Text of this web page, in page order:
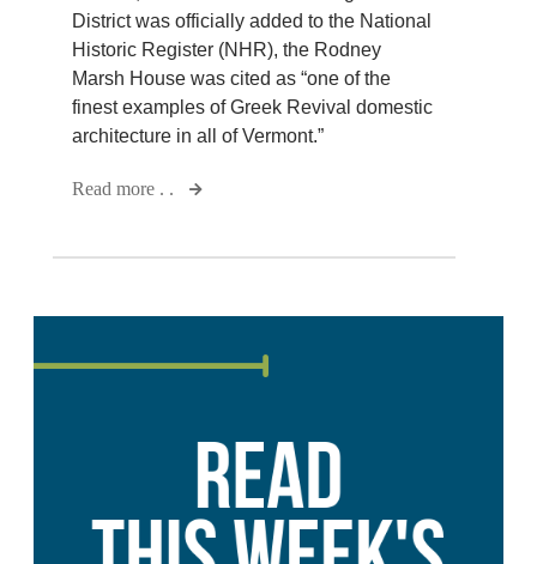
District was officially added to the National
Historic Register (NHR), the Rodney
Marsh House was cited as “one of the
finest examples of Greek Revival domestic
architecture in all of Vermont.”
Read more . .